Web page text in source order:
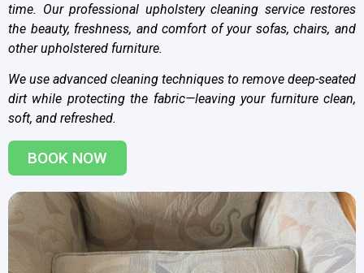
time. Our professional upholstery cleaning service restores
the beauty, freshness, and comfort of your sofas, chairs, and
other upholstered furniture.
We use advanced cleaning techniques to remove deep-seated
dirt while protecting the fabric—leaving your furniture clean,
soft, and refreshed.
BOOK NOW